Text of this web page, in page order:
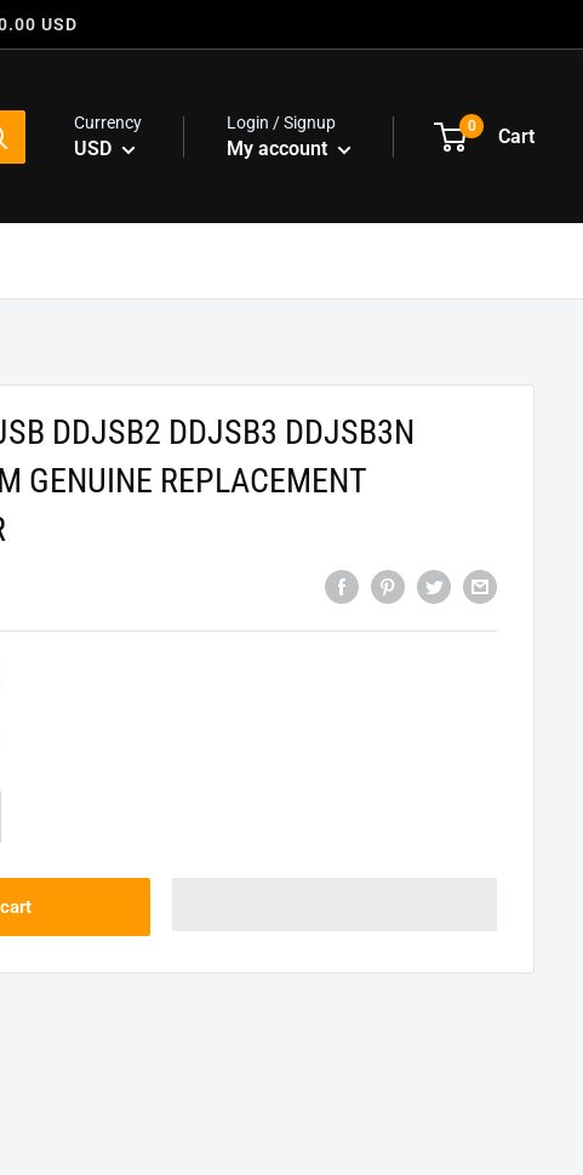
USD
Currency
USD
Login / Signup
My account
0 Cart
DDJSB2 DDJSB3 DDJSB3N
GENUINE REPLACEMENT